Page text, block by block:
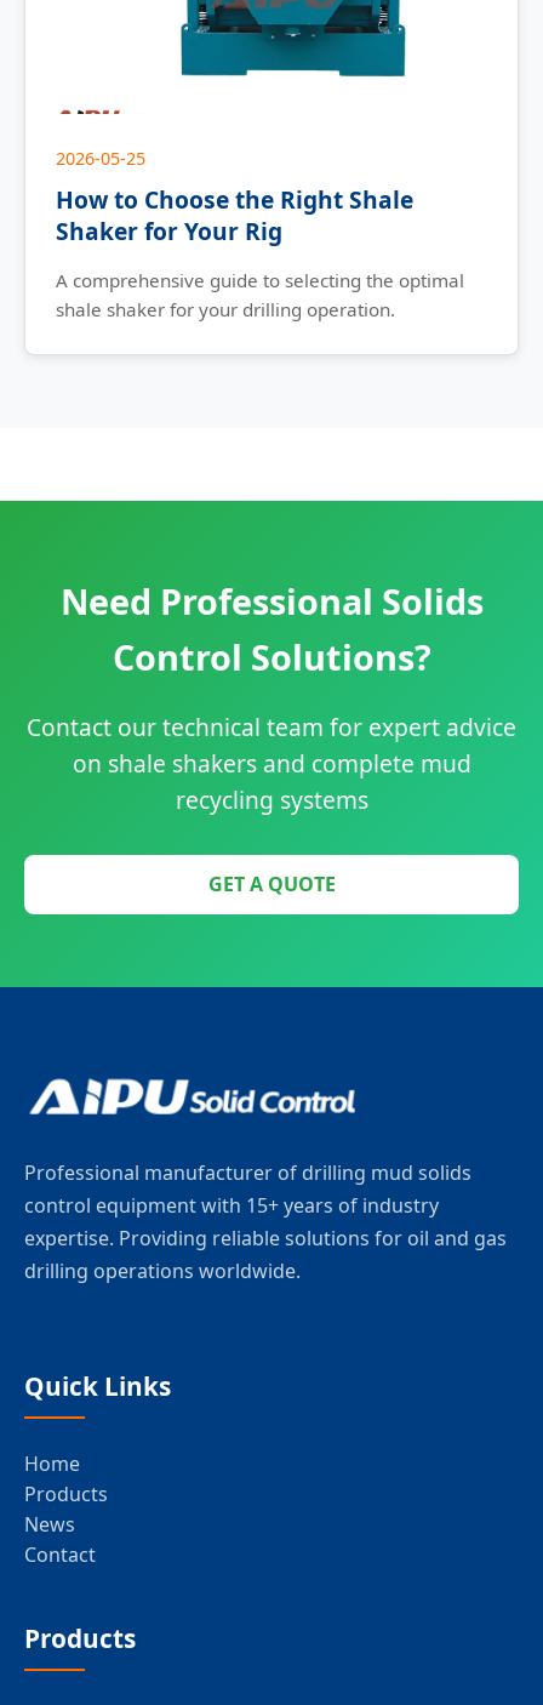
2026-05-25
How to Choose the Right Shale
Shaker for Your Rig
A comprehensive guide to selecting the optimal
shale shaker for your drilling operation.
Need Professional Solids
Control Solutions?
Contact our technical team for expert advice
on shale shakers and complete mud
recycling systems
GET A QUOTE
Professional manufacturer of drilling mud solids
control equipment with 15+ years of industry
expertise. Providing reliable solutions for oil and gas
drilling operations worldwide.
Quick Links
Home
Products
News
Contact
Products